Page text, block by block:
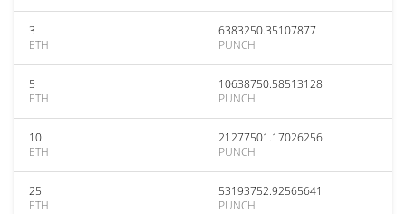
3
ETH
6383250.35107877
PUNCH
5
ETH
10638750.58513128
PUNCH
10
ETH
21277501.17026256
PUNCH
25
ETH
53193752.92565641
PUNCH